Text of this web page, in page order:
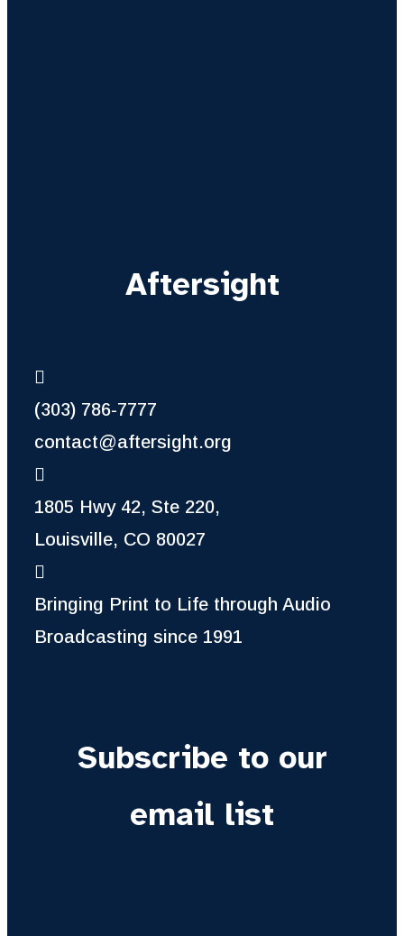
Aftersight
(303) 786-7777
contact@aftersight.org
1805 Hwy 42, Ste 220,
Louisville, CO 80027
Bringing Print to Life through Audio
Broadcasting since 1991
Subscribe to our
email list